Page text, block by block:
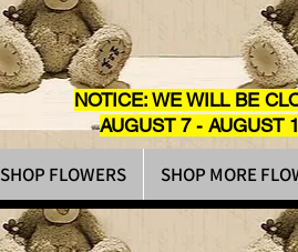
NOTICE: WE WILL BE
AUGUST 7 - AUGUST
SHOP FLOWERS SHOP MORE